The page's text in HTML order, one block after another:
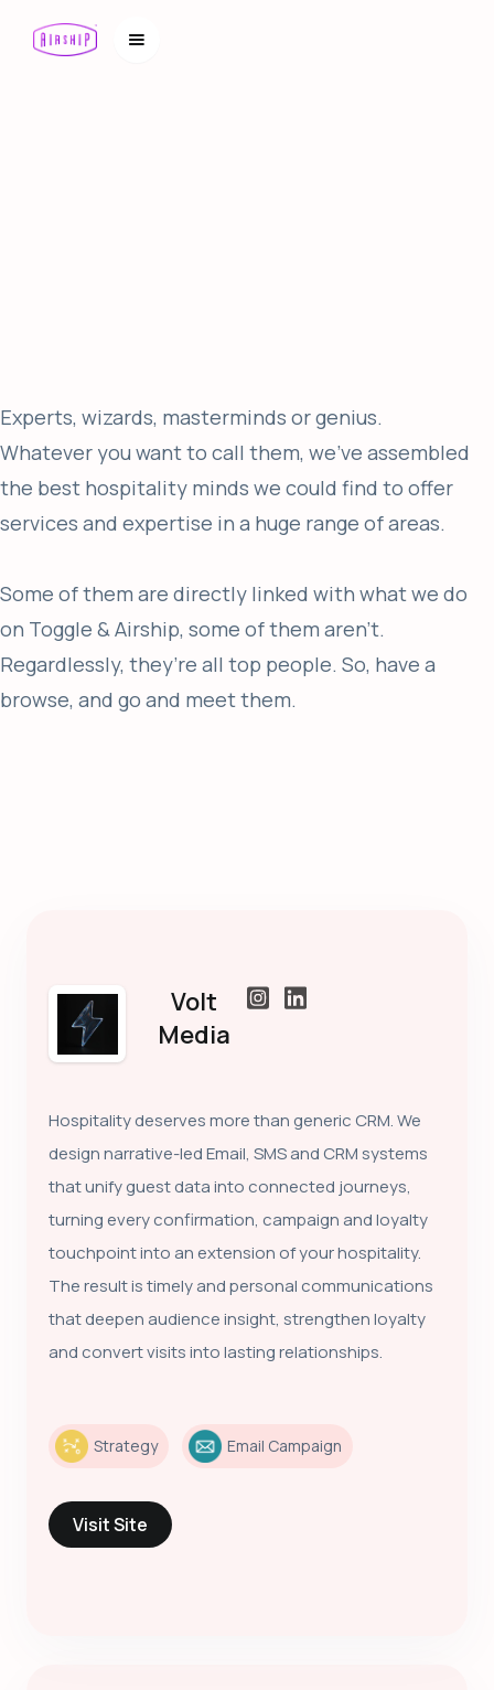
Experts, wizards, masterminds or genius.
Whatever you want to call them, we’ve assembled
the best hospitality minds we could find to offer
services and expertise in a huge range of areas.
Some of them are directly linked with what we do
on Toggle & Airship, some of them aren't.
Regardlessly, they’re all top people. So, have a
browse, and go and meet them.
Volt
Media
Hospitality deserves more than generic CRM. We
design narrative-led Email, SMS and CRM systems
that unify guest data into connected journeys,
turning every confirmation, campaign and loyalty
touchpoint into an extension of your hospitality.
The result is timely and personal communications
that deepen audience insight, strengthen loyalty
and convert visits into lasting relationships.
Strategy Email Campaign
Visit Site